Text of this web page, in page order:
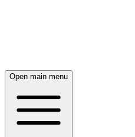
Open main menu